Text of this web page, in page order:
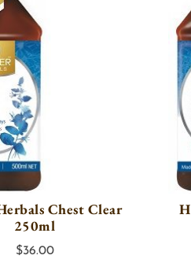
Chest Clear
250ml
$36.00